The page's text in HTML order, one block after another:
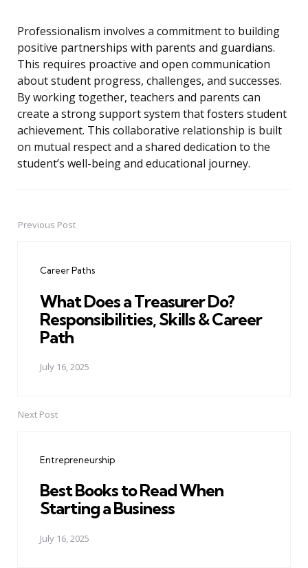
Professionalism involves a commitment to building
positive partnerships with parents and guardians.
This requires proactive and open communication
about student progress, challenges, and successes.
By working together, teachers and parents can
create a strong support system that fosters student
achievement. This collaborative relationship is built
on mutual respect and a shared dedication to the
student’s well-being and educational journey.
PostPrevious Post
Career Paths
What Does a Treasurer Do?
Responsibilities, Skills & Career
Path
July 16, 2025
Next Post
Entrepreneurship
Best Books to Read When
Starting a Business
July 16, 2025